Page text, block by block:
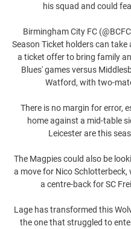
his squad and could
Birmingham City FC
Season Ticket holders can
a ticket offer to bring family
Blues' games versus
Watford, with two-
There is no margin for error,
home against a mid-table
Leicester are this
The Magpies could also be
a move for Nico Schlotterbeck,
a centre-back for SC
Lage has transformed this
the one that struggled to